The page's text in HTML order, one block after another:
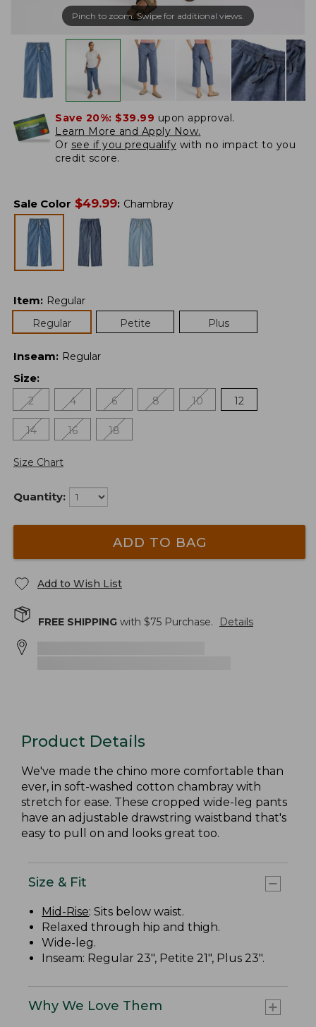
Pinch to zoom. Swipe for additional views.
Save 20%: $39.99 upon approval.
Learn More and Apply Now.
Or see if you prequalify with no impact to you
credit score.
Sale Color $49.99: Chambray
Item: Regular
Regular
Petite Plus
Inseam: Regular
Size:
2
4 6 8 10 12
14 16 18
Size Chart
Quantity:
ADD TO BAG
Add to Wish List
FREE SHIPPING with $75 Purchase. Details
Product Details
We've made the chino more comfortable than
ever, in soft-washed cotton chambray with
stretch for ease. These cropped wide-leg pants
have an adjustable drawstring waistband that's
easy to pull on and looks great too.
Size & Fit
Mid-Rise: Sits below waist.
Relaxed through hip and thigh.
Wide-leg.
Inseam: Regular 23", Petite 21", Plus 23".
Why We Love Them